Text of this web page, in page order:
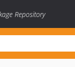
Repository